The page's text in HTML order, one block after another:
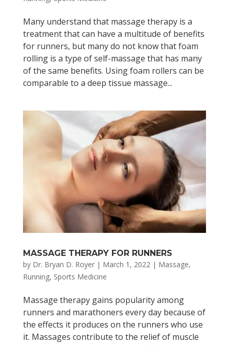
Many understand that massage therapy is a
treatment that can have a multitude of benefits
for runners, but many do not know that foam
rolling is a type of self-massage that has many
of the same benefits. Using foam rollers can be
comparable to a deep tissue massage...
MASSAGE THERAPY FOR RUNNERS
by Dr. Bryan D. Royer| March 1, 2022| Massage,
Running, Sports Medicine
Massage therapy gains popularity among
runners and marathoners every day because of
the effects it produces on the runners who use
it. Massages contribute to the relief of muscle